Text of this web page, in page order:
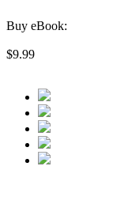
Buy eBook:
$9.99